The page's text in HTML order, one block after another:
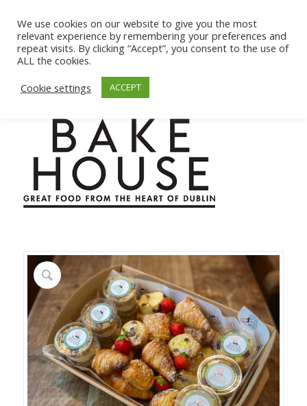
We use cookies on our website to give you the most
relevant experience by remembering your preferences and
repeat visits. By clicking “Accept”, you consent to the use of
ALL the cookies.
Cookie settings
ACCEPT